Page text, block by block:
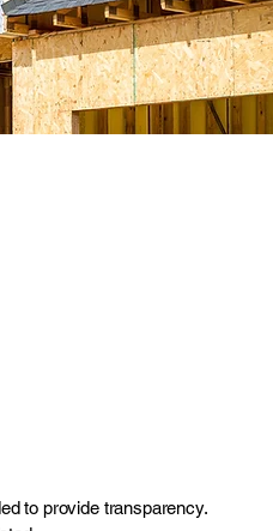
to provide transparency.